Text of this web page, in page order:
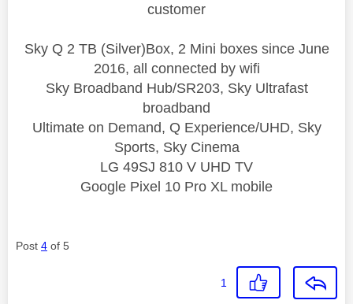
customer
Sky Q 2 TB (Silver)Box, 2 Mini boxes since June
2016, all connected by wifi
Sky Broadband Hub/SR203, Sky Ultrafast
broadband
Ultimate on Demand, Q Experience/UHD, Sky
Sports, Sky Cinema
LG 49SJ 810 V UHD TV
Google Pixel 10 Pro XL mobile
Post 4 of 5
1